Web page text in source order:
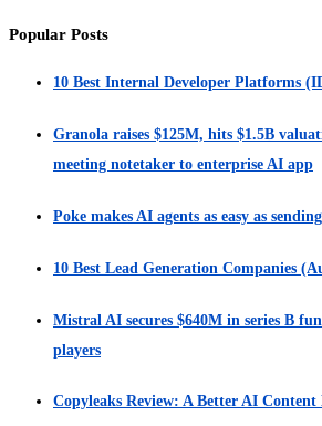
Popular Posts
10 Best Internal Developer Platforms
Granola raises $125M, hits $1.5B
meeting notetaker to enterprise AI app
Poke makes AI agents as easy as
10 Best Lead Generation Companies
Mistral AI secures $640M in series B
players
Copyleaks Review: A Better AI